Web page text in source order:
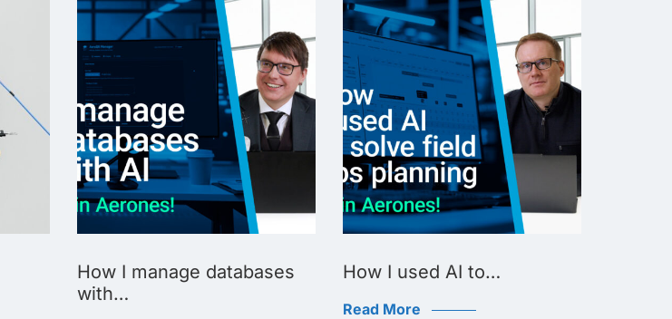
How I manage databases
with…
How I used AI to…
Read More